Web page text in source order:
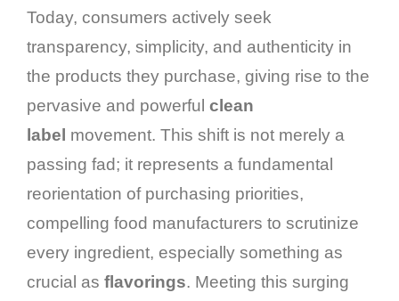
Today, consumers actively seek
transparency, simplicity, and authenticity in
the products they purchase, giving rise to the
pervasive and powerful clean
label movement. This shift is not merely a
passing fad; it represents a fundamental
reorientation of purchasing priorities,
compelling food manufacturers to scrutinize
every ingredient, especially something as
crucial as flavorings. Meeting this surging